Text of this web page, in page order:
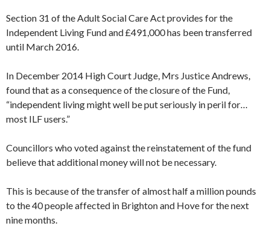
Section 31 of the Adult Social Care Act provides for the
Independent Living Fund and £491,000 has been transferred
until March 2016.
In December 2014 High Court Judge, Mrs Justice Andrews,
found that as a consequence of the closure of the Fund,
“independent living might well be put seriously in peril for…
most ILF users.”
Councillors who voted against the reinstatement of the fund
believe that additional money will not be necessary.
This is because of the transfer of almost half a million pounds
to the 40 people affected in Brighton and Hove for the next
nine months.